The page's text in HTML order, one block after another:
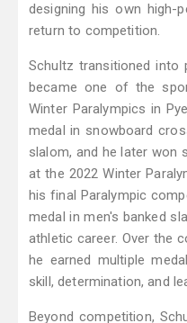
designing his own high-
return to competition.
Schultz transitioned into
became one of the
Winter Paralympics in
medal in snowboard
slalom, and he later won
at the 2022 Winter
his final Paralympic
medal in men's banked
athletic career. Over the
he earned multiple
skill, determination, and
Beyond competition,